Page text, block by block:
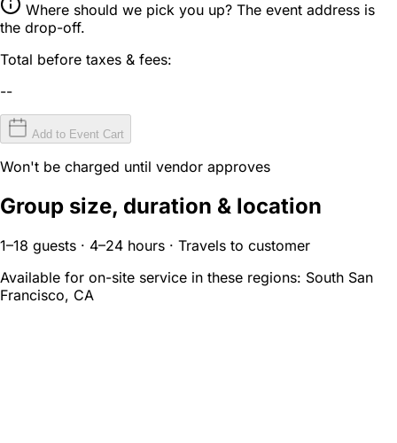
Where should we pick you up? The event address is
the drop-off.
Total before taxes & fees:
--
Add to Event Cart
Won't be charged until vendor approves
Group size, duration & location
1–18 guests · 4–24 hours · Travels to customer
Available for on-site service in these regions: South San
Francisco, CA